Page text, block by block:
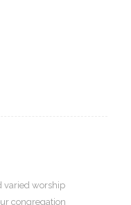
varied worship
congregation